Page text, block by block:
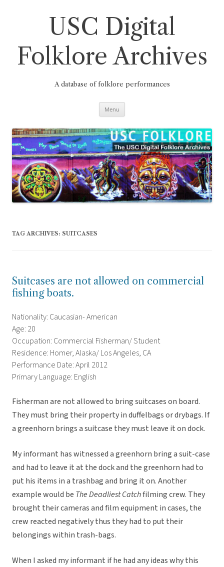
USC Digital
Folklore Archives
A database of folklore performances
Menu
TAG ARCHIVES: SUITCASES
Suitcases are not allowed on commercial
fishing boats.
Nationality: Caucasian- American
Age: 20
Occupation: Commercial Fisherman/ Student
Residence: Homer, Alaska/ Los Angeles, CA
Performance Date: April 2012
Primary Language: English
Fisherman are not allowed to bring suitcases on board.
They must bring their property in duffelbags or drybags. If
a greenhorn brings a suitcase they must leave it on dock.
My informant has witnessed a greenhorn bring a suit-case
and had to leave it at the dock and the greenhorn had to
put his items in a trashbag and bring it on. Another
example would be The Deadliest Catchfilming crew. They
brought their cameras and film equipment in cases, the
crew reacted negatively thus they had to put their
belongings within trash-bags.
When I asked my informant if he had any ideas why this